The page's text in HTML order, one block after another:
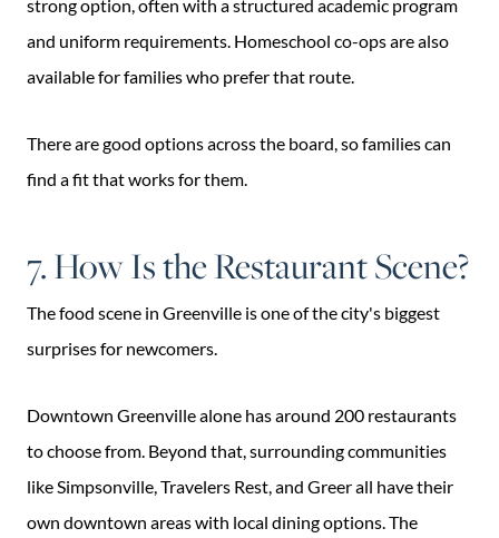
strong option, often with a structured academic program
and uniform requirements. Homeschool co-ops are also
available for families who prefer that route.
There are good options across the board, so families can
find a fit that works for them.
7. How Is the Restaurant Scene?
The food scene in Greenville is one of the city's biggest
surprises for newcomers.
Downtown Greenville alone has around 200 restaurants
to choose from. Beyond that, surrounding communities
like Simpsonville, Travelers Rest, and Greer all have their
own downtown areas with local dining options. The